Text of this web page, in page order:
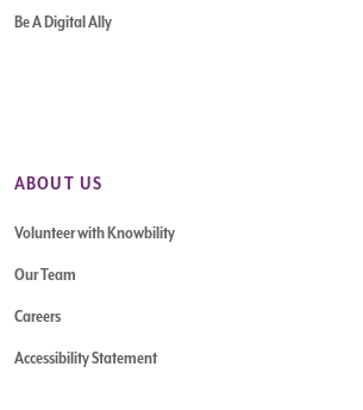
Be A Digital Ally
ABOUT US
Volunteer with Knowbility
Our Team
Careers
Accessibility Statement